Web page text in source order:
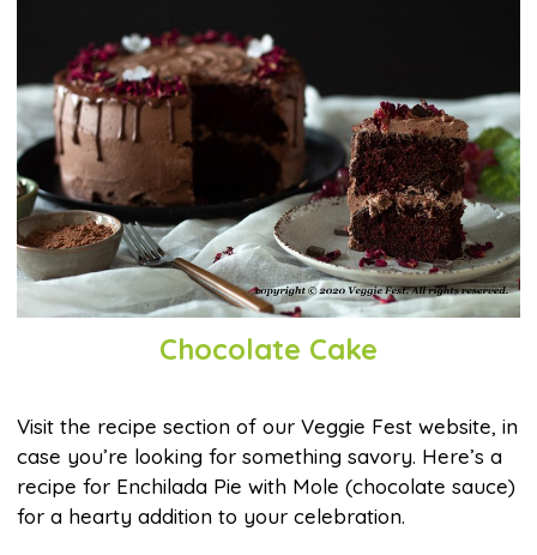
Chocolate Cake
Visit the recipe section of our Veggie Fest website, in
case you’re looking for something savory. Here’s a
recipe for Enchilada Pie with Mole (chocolate sauce)
for a hearty addition to your celebration.